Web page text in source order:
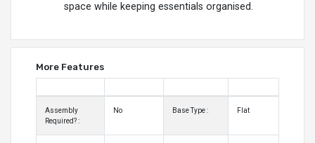
space while keeping essentials organised.
More Features
Assembly
Required? :
No Base Type : Flat